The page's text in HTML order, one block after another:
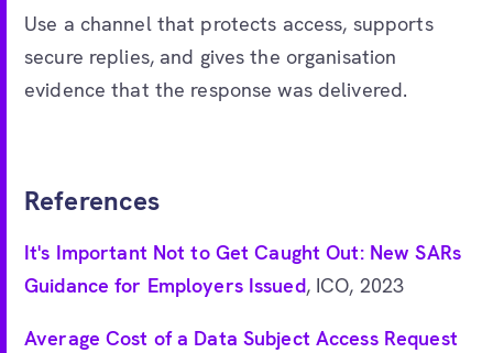
Use a channel that protects access, supports
secure replies, and gives the organisation
evidence that the response was delivered.
References
It's Important Not to Get Caught Out: New SARs
Guidance for Employers Issued, ICO, 2023
Average Cost of a Data Subject Access Request